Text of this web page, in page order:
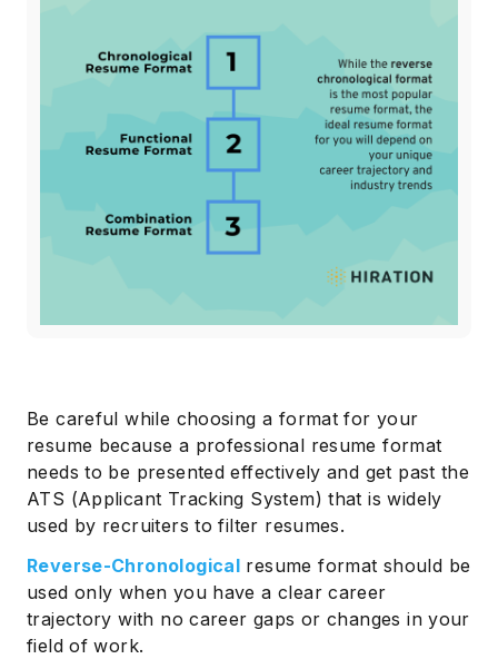
Be careful while choosing a format for your
resume because a professional resume format
needs to be presented effectively and get past the
ATS (Applicant Tracking System) that is widely
used by recruiters to filter resumes.
Reverse-Chronological resume format should be
used only when you have a clear career
trajectory with no career gaps or changes in your
field of work.